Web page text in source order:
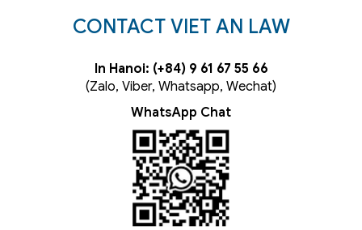
CONTACT VIET AN LAW
In Hanoi: (+84) 9 61 67 55 66
(Zalo, Viber, Whatsapp, Wechat)
WhatsApp Chat